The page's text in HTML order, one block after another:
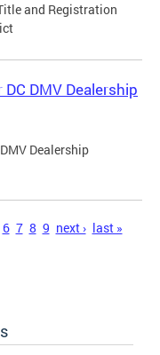
and Registration
DMV Dealership
Dealership
6 7 8 9 next › last »